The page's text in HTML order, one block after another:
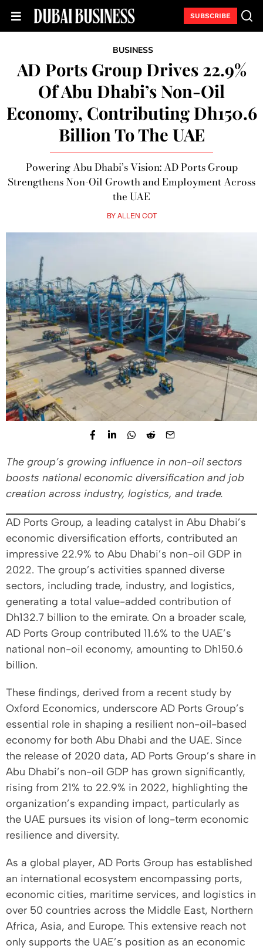
SUBSCRIBE
BUSINESS
AD Ports Group Drives 22.9%
Of Abu Dhabi’s Non-Oil
Economy, Contributing Dh150.6
Billion To The UAE
Powering Abu Dhabi’s Vision: AD Ports Group
Strengthens Non-Oil Growth and Employment Across
the UAE
BYALLEN COT
The group’s growing influence in non-oil sectors
boosts national economic diversification and job
creation across industry, logistics, and trade.
AD Ports Group, a leading catalyst in Abu Dhabi’s
economic diversification efforts, contributed an
impressive 22.9% to Abu Dhabi’s non-oil GDP in
2022. The group’s activities spanned diverse
sectors, including trade, industry, and logistics,
generating a total value-added contribution of
Dh132.7 billion to the emirate. On a broader scale,
AD Ports Group contributed 11.6% to the UAE’s
national non-oil economy, amounting to Dh150.6
billion.
These findings, derived from a recent study by
Oxford Economics, underscore AD Ports Group’s
essential role in shaping a resilient non-oil-based
economy for both Abu Dhabi and the UAE. Since
the release of 2020 data, AD Ports Group’s share in
Abu Dhabi’s non-oil GDP has grown significantly,
rising from 21% to 22.9% in 2022, highlighting the
organization’s expanding impact, particularly as
the UAE pursues its vision of long-term economic
resilience and diversity.
As a global player, AD Ports Group has established
an international ecosystem encompassing ports,
economic cities, maritime services, and logistics in
over 50 countries across the Middle East, Northern
Africa, Asia, and Europe. This extensive reach not
only supports the UAE’s position as an economic